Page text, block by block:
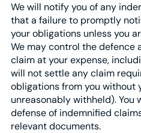
We will notify you of any
that a failure to promptly
your obligations unless you
We may control the defence
claim at your expense,
will not settle any claim
obligations from you without
unreasonably withheld). You
defense of indemnified
relevant documents.